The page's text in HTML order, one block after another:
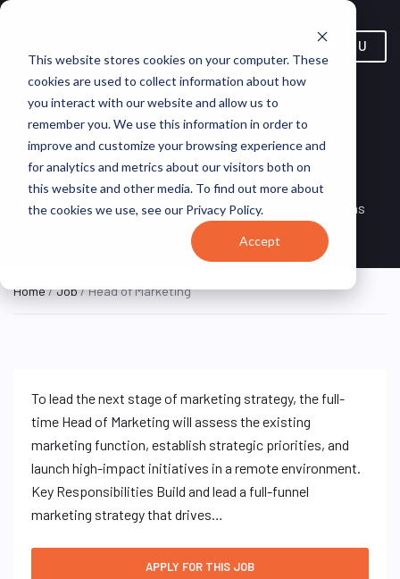
This website stores cookies on your computer. These
cookies are used to collect information about how
you interact with our website and allow us to
remember you. We use this information in order to
improve and customize your browsing experience and
for analytics and metrics about our visitors both on
this website and other media. To find out more about
the cookies we use, see our Privacy Policy.
Accept
MENU
Head of Marketing
FULL TIME
Remote, United
States (Remote)
VirtualVocations
Home/Job/ Head of Marketing
To lead the next stage of marketing strategy, the full-
time Head of Marketing will assess the existing
marketing function, establish strategic priorities, and
launch high-impact initiatives in a remote environment.
Key Responsibilities Build and lead a full-funnel
marketing strategy that drives…